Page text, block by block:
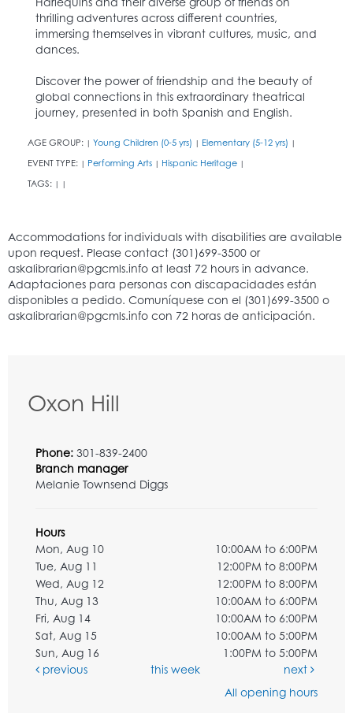
thrilling adventures across different countries,
immersing themselves in vibrant cultures, music, and
dances.
Discover the power of friendship and the beauty of
global connections in this extraordinary theatrical
journey, presented in both Spanish and English.
AGE GROUP: | Young Children (0-5 yrs) | Elementary (5-12 yrs) |
EVENT TYPE: | Performing Arts | Hispanic Heritage |
TAGS: | |
Oxon Hill
Phone: 301-839-2400
Branch manager
Melanie Townsend Diggs
Hours
Mon, Aug 10
10:00AM to 6:00PM
Tue, Aug 11
12:00PM to 8:00PM
Wed, Aug 12
12:00PM to 8:00PM
Thu, Aug 13
10:00AM to 6:00PM
Fri, Aug 14
10:00AM to 6:00PM
Sat, Aug 15
10:00AM to 5:00PM
Sun, Aug 16
1:00PM to 5:00PM
previous
this week
next
All opening hours